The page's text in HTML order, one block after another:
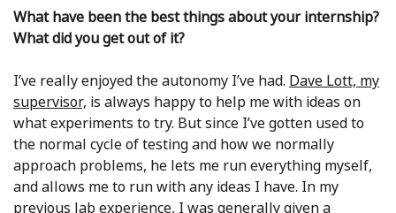
What have been the best things about your internship?
What did you get out of it?
I’ve really enjoyed the autonomy I’ve had. Dave Lott, my
supervisor, is always happy to help me with ideas on
what experiments to try. But since I’ve gotten used to
the normal cycle of testing and how we normally
approach problems, he lets me run everything myself,
and allows me to run with any ideas I have. In my
previous lab experience, I was generally given a